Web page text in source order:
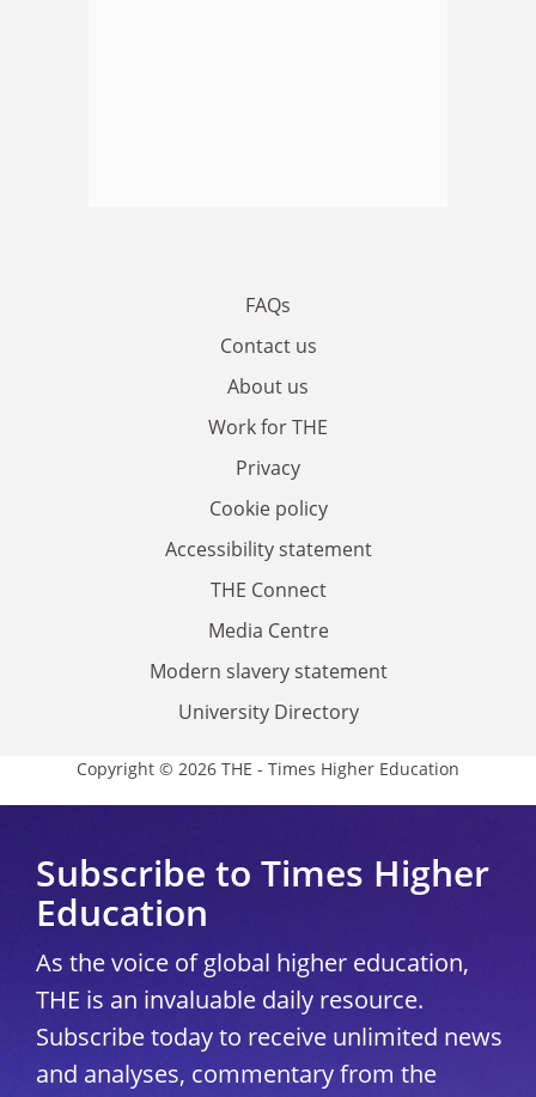
FAQs
Contact us
About us
Work for THE
Privacy
Cookie policy
Accessibility statement
THE Connect
Media Centre
Modern slavery statement
University Directory
Copyright © 2026 THE - Times Higher Education
Subscribe to Times Higher
Education
As the voice of global higher education,
THE is an invaluable daily resource.
Subscribe today to receive unlimited news
and analyses, commentary from the